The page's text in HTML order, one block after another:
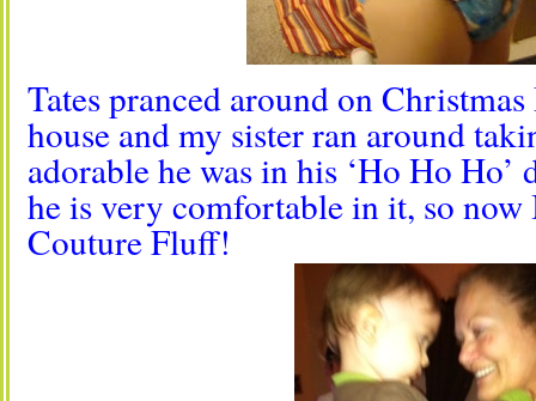
Tates pranced around on
house and my sister ran around
adorable he was in his ‘Ho Ho Ho’
he is very comfortable in it, so now
Couture Fluff!